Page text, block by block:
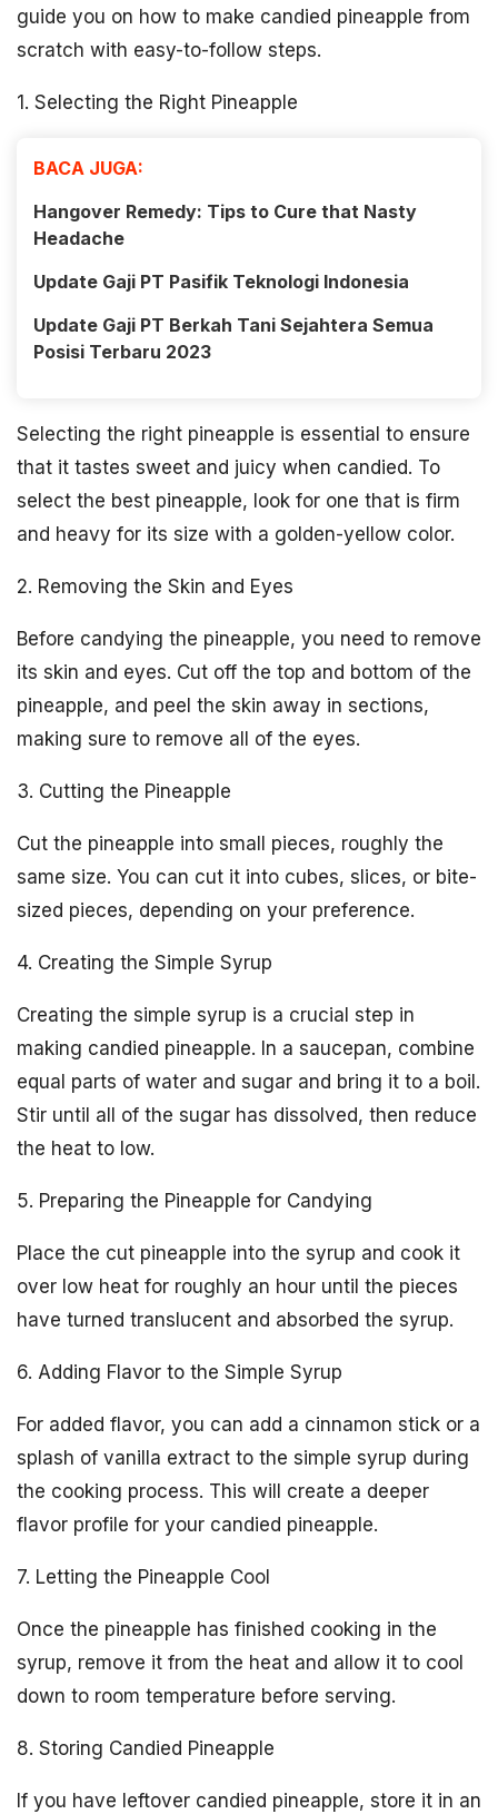
guide you on how to make candied pineapple from
scratch with easy-to-follow steps.
1. Selecting the Right Pineapple
BACA JUGA:
Hangover Remedy: Tips to Cure that Nasty
Headache
Update Gaji PT Pasifik Teknologi Indonesia
Update Gaji PT Berkah Tani Sejahtera Semua
Posisi Terbaru 2023
Selecting the right pineapple is essential to ensure
that it tastes sweet and juicy when candied. To
select the best pineapple, look for one that is firm
and heavy for its size with a golden-yellow color.
2. Removing the Skin and Eyes
Before candying the pineapple, you need to remove
its skin and eyes. Cut off the top and bottom of the
pineapple, and peel the skin away in sections,
making sure to remove all of the eyes.
3. Cutting the Pineapple
Cut the pineapple into small pieces, roughly the
same size. You can cut it into cubes, slices, or bite-
sized pieces, depending on your preference.
4. Creating the Simple Syrup
Creating the simple syrup is a crucial step in
making candied pineapple. In a saucepan, combine
equal parts of water and sugar and bring it to a boil.
Stir until all of the sugar has dissolved, then reduce
the heat to low.
5. Preparing the Pineapple for Candying
Place the cut pineapple into the syrup and cook it
over low heat for roughly an hour until the pieces
have turned translucent and absorbed the syrup.
6. Adding Flavor to the Simple Syrup
For added flavor, you can add a cinnamon stick or a
splash of vanilla extract to the simple syrup during
the cooking process. This will create a deeper
flavor profile for your candied pineapple.
7. Letting the Pineapple Cool
Once the pineapple has finished cooking in the
syrup, remove it from the heat and allow it to cool
down to room temperature before serving.
8. Storing Candied Pineapple
If you have leftover candied pineapple, store it in an